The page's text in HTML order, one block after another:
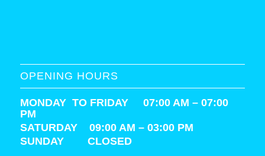
OPENING HOURS
MONDAY TO FRIDAY 07:00 AM – 07:00
PM
SATURDAY 09:00 AM – 03:00 PM
SUNDAY CLOSED